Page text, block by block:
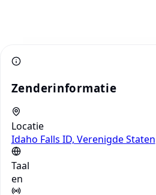
Zenderinformatie
Locatie
Idaho Falls ID, Verenigde Staten
Taal
en